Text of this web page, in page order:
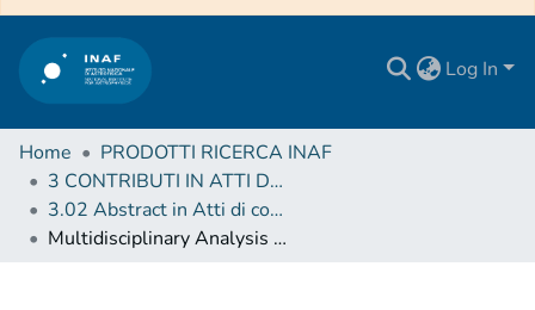
Log In
Home
PRODOTTI RICERCA INAF
3 CONTRIBUTI IN ATTI DI CONVEGNO (Proceedings)
3.02 Abstract in Atti di convegno
Multidisciplinary Analysis of Lermontov Crater on Mercury